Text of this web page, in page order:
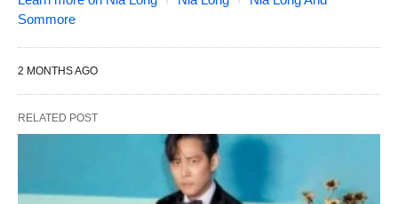
Sommore
2 MONTHS AGO
RELATED POST